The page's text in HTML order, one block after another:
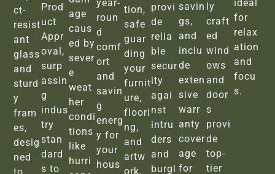
ct-
resist
ant
glass
and
sturd
y
fram
es,
desig
ned
Prod
uct
Appr
oval,
surp
assin
g
indus
try
stan
dard
s to
age
caus
ed by
sever
e
weat
her
condi
tions
like
hurri
year-
roun
d
comf
ort
and
savin
g
energ
y for
your
hous
tion,
safe
guar
ding
your
furnit
ure,
floori
ng,
and
artw
ork,
provi
de
relia
ble
secur
ity
agai
nst
intru
ders
and
burgl
savin
gs,
and
inclu
de
exten
sive
warr
anty
cover
age
for
ly
craft
ed
wind
ows
and
door
s
provi
de
top-
tier
ideal
for
relax
ation
and
focu
s.